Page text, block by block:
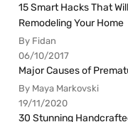
15 Smart Hacks That
Remodeling Your Home
By Fidan
06/10/2017
Major Causes of
By Maya Markovski
19/11/2020
30 Stunning